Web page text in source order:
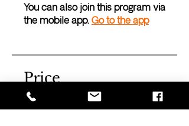
You can also join this program via
the mobile app.Go to the app
Price
Free